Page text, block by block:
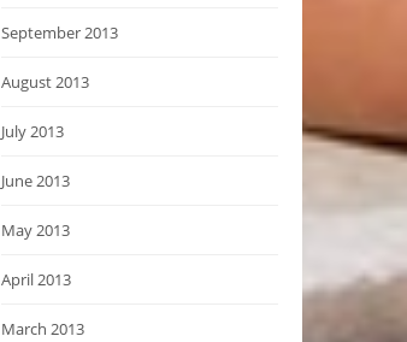
September 2013
August 2013
July 2013
June 2013
May 2013
April 2013
March 2013